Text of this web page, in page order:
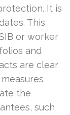
It is
This
or worker
and
are clear
the
such